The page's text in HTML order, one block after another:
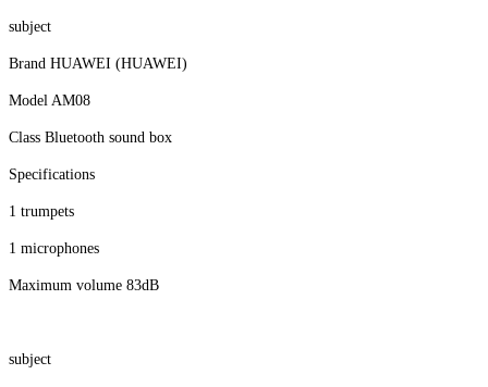
subject
Brand HUAWEI (HUAWEI)
Model AM08
Class Bluetooth sound box
Specifications
1 trumpets
1 microphones
Maximum volume 83dB
subject